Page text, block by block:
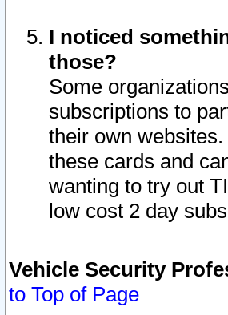
I noticed
those?
Some
subscriptions to
their own
these cards and
wanting to try out
low cost 2 day
Vehicle Security
to Top of Page